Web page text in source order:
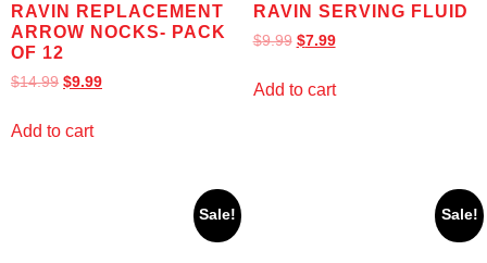
RAVIN REPLACEMENT
ARROW NOCKS- PACK
OF 12
$14.99 $9.99
Add to cart
RAVIN SERVING FLUID
$9.99 $7.99
Add to cart
Sale! Sale!